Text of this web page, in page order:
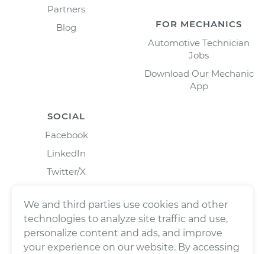
Partners
Blog
FOR MECHANICS
Automotive Technician
Jobs
Download Our Mechanic
App
SOCIAL
Facebook
LinkedIn
Twitter/X
We and third parties use cookies and other
technologies to analyze site traffic and use,
personalize content and ads, and improve
your experience on our website. By accessing